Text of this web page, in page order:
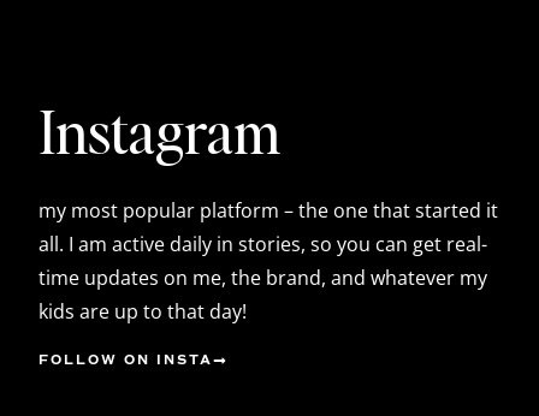
Instagram
my most popular platform – the one that started it
all. I am active daily in stories, so you can get real-
time updates on me, the brand, and whatever my
kids are up to that day!
FOLLOW ON INSTA